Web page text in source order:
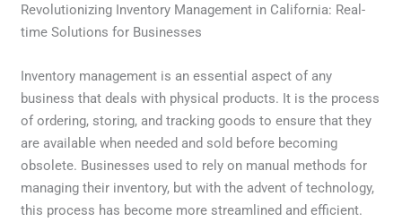
Revolutionizing Inventory Management in California: Real-
time Solutions for Businesses
Inventory management is an essential aspect of any
business that deals with physical products. It is the process
of ordering, storing, and tracking goods to ensure that they
are available when needed and sold before becoming
obsolete. Businesses used to rely on manual methods for
managing their inventory, but with the advent of technology,
this process has become more streamlined and efficient.